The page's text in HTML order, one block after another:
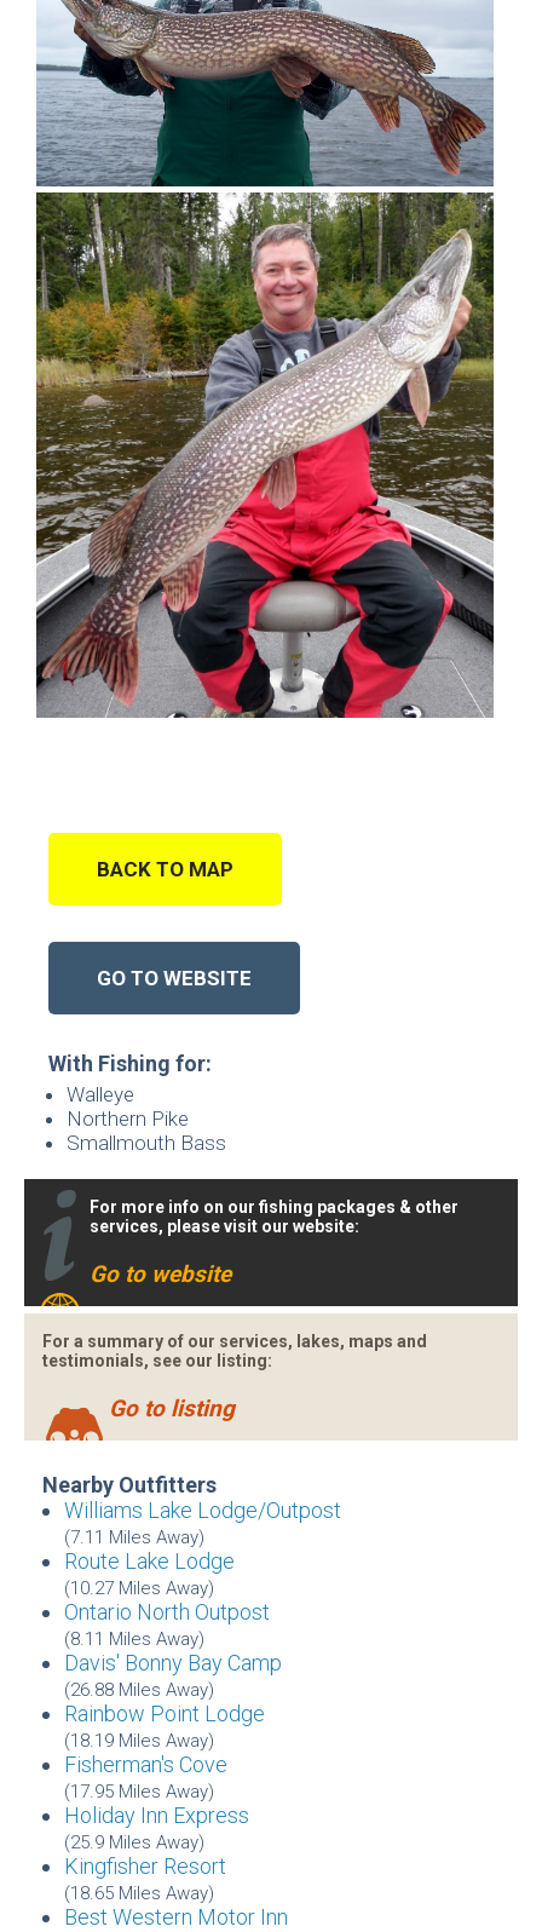
BACK TO MAP
GO TO WEBSITE
With Fishing for:
Walleye
Northern Pike
Smallmouth Bass
For more info on our fishing packages & other
services, please visit our website:
Go to website
For a summary of our services, lakes, maps and
testimonials, see our listing:
Go to listing
Nearby Outfitters
Williams Lake Lodge/Outpost
(7.11 Miles Away)
Route Lake Lodge
(10.27 Miles Away)
Ontario North Outpost
(8.11 Miles Away)
Davis' Bonny Bay Camp
(26.88 Miles Away)
Rainbow Point Lodge
(18.19 Miles Away)
Fisherman's Cove
(17.95 Miles Away)
Holiday Inn Express
(25.9 Miles Away)
Kingfisher Resort
(18.65 Miles Away)
Best Western Motor Inn